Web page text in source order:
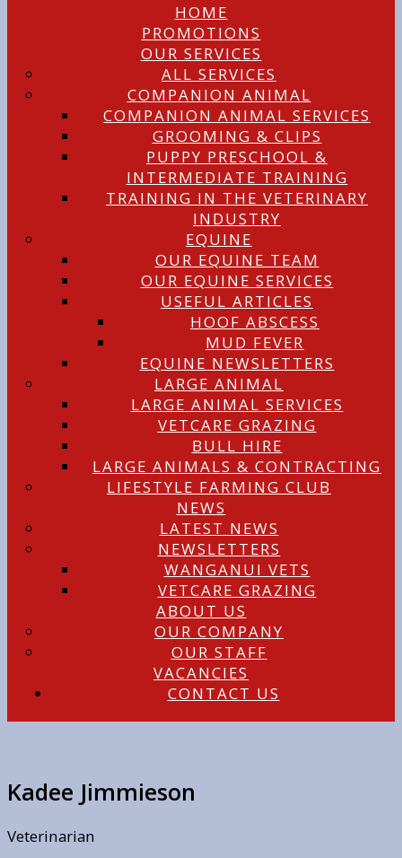
HOME
PROMOTIONS
OUR SERVICES
ALL SERVICES
COMPANION ANIMAL
COMPANION ANIMAL SERVICES
GROOMING & CLIPS
PUPPY PRESCHOOL &
INTERMEDIATE TRAINING
TRAINING IN THE VETERINARY
INDUSTRY
EQUINE
OUR EQUINE TEAM
OUR EQUINE SERVICES
USEFUL ARTICLES
HOOF ABSCESS
MUD FEVER
EQUINE NEWSLETTERS
LARGE ANIMAL
LARGE ANIMAL SERVICES
VETCARE GRAZING
BULL HIRE
LARGE ANIMALS & CONTRACTING
LIFESTYLE FARMING CLUB
NEWS
LATEST NEWS
NEWSLETTERS
WANGANUI VETS
VETCARE GRAZING
ABOUT US
OUR COMPANY
OUR STAFF
VACANCIES
CONTACT US
Kadee Jimmieson
Veterinarian